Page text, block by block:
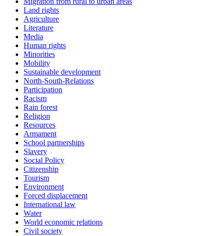
Land rights
Agriculture
Literature
Media
Human rights
Minorities
Mobility
Sustainable development
North-South-Relations
Participation
Racism
Rain forest
Religion
Resources
Armament
School partnerships
Slavery
Social Policy
Citizenship
Tourism
Environment
Forced displacement
International law
Water
World economic relations
Civil society